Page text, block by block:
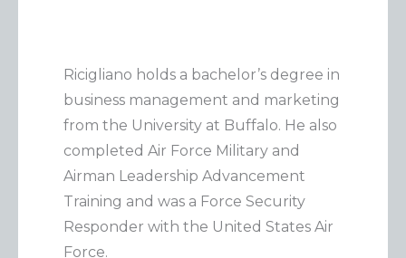
Ricigliano holds a bachelor’s degree in
business management and marketing
from the University at Buffalo. He also
completed Air Force Military and
Airman Leadership Advancement
Training and was a Force Security
Responder with the United States Air
Force.